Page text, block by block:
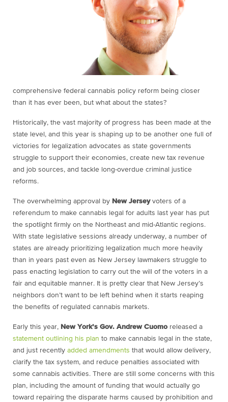
comprehensive federal cannabis policy reform being closer
than it has ever been, but what about the states?
Historically, the vast majority of progress has been made at the
state level, and this year is shaping up to be another one full of
victories for legalization advocates as state governments
struggle to support their economies, create new tax revenue
and job sources, and tackle long-overdue criminal justice
reforms.
The overwhelming approval by New Jerseyvoters of a
referendum to make cannabis legal for adults last year has put
the spotlight firmly on the Northeast and mid-Atlantic regions.
With state legislative sessions already underway, a number of
states are already prioritizing legalization much more heavily
than in years past even as New Jersey lawmakers struggle to
pass enacting legislation to carry out the will of the voters in a
fair and equitable manner. It is pretty clear that New Jersey’s
neighbors don’t want to be left behind when it starts reaping
the benefits of regulated cannabis markets.
Early this year, New York’s Gov. Andrew Cuomo released a
statement outlining his plan to make cannabis legal in the state,
and just recently added amendments that would allow delivery,
clarify the tax system, and reduce penalties associated with
some cannabis activities. There are still some concerns with this
plan, including the amount of funding that would actually go
toward repairing the disparate harms caused by prohibition and